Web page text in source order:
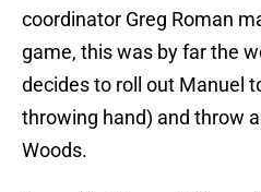
coordinator Greg Roman
game, this was by far the
decides to roll out Manuel
throwing hand) and throw
Woods.